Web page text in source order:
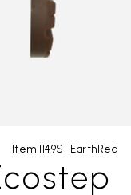
Item 1149S_EarthRed